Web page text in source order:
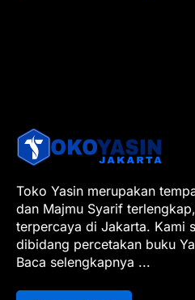
Toko Yasin merupakan
dan Majmu Syarif
terpercaya di Jakarta. Kami
dibidang percetakan buku
Baca selengkapnya ...